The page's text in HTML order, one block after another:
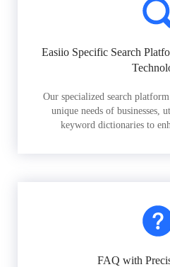
Easiio Specific Search
Our specialized search
unique needs of businesses,
keyword dictionaries to
FAQ with